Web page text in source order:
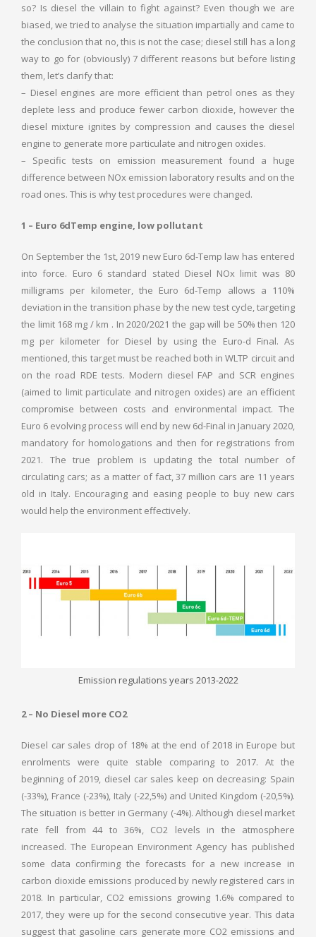
so? Is diesel the villain to fight against? Even though we are
biased, we tried to analyse the situation impartially and came to
the conclusion that no, this is not the case; diesel still has a long
way to go for (obviously) 7 different reasons but before listing
them, let’s clarify that:
– Diesel engines are more efficient than petrol ones as they
deplete less and produce fewer carbon dioxide, however the
diesel mixture ignites by compression and causes the diesel
engine to generate more particulate and nitrogen oxides.
– Specific tests on emission measurement found a huge
difference between NOx emission laboratory results and on the
road ones. This is why test procedures were changed.
1 – Euro 6dTemp engine, low pollutant
On September the 1st, 2019 new Euro 6d-Temp law has entered
into force. Euro 6 standard stated Diesel NOx limit was 80
milligrams per kilometer, the Euro 6d-Temp allows a 110%
deviation in the transition phase by the new test cycle, targeting
the limit 168 mg / km . In 2020/2021 the gap will be 50% then 120
mg per kilometer for Diesel by using the Euro-d Final. As
mentioned, this target must be reached both in WLTP circuit and
on the road RDE tests. Modern diesel FAP and SCR engines
(aimed to limit particulate and nitrogen oxides) are an efficient
compromise between costs and environmental impact. The
Euro 6 evolving process will end by new 6d-Final in January 2020,
mandatory for homologations and then for registrations from
2021. The true problem is updating the total number of
circulating cars; as a matter of fact, 37 million cars are 11 years
old in Italy. Encouraging and easing people to buy new cars
would help the environment effectively.
Emission regulations years 2013-2022
2 – No Diesel more CO2
Diesel car sales drop of 18% at the end of 2018 in Europe but
enrolments were quite stable comparing to 2017. At the
beginning of 2019, diesel car sales keep on decreasing: Spain
(-33%), France (-23%), Italy (-22,5%) and United Kingdom (-20,5%).
The situation is better in Germany (-4%). Although diesel market
rate fell from 44 to 36%, CO2 levels in the atmosphere
increased. The European Environment Agency has published
some data confirming the forecasts for a new increase in
carbon dioxide emissions produced by newly registered cars in
2018. In particular, CO2 emissions growing 1.6% compared to
2017, they were up for the second consecutive year. This data
suggest that gasoline cars generate more CO2 emissions and